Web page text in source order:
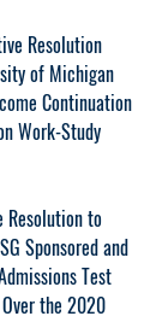
Resolution
of Michigan
Continuation
Work-Study
Resolution to
Sponsored and
Test
the 2020